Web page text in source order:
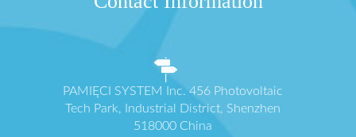
PAMIĘCI SYSTEM Inc. 456 Photovoltaic
Tech Park, Industrial District, Shenzhen
518000 China